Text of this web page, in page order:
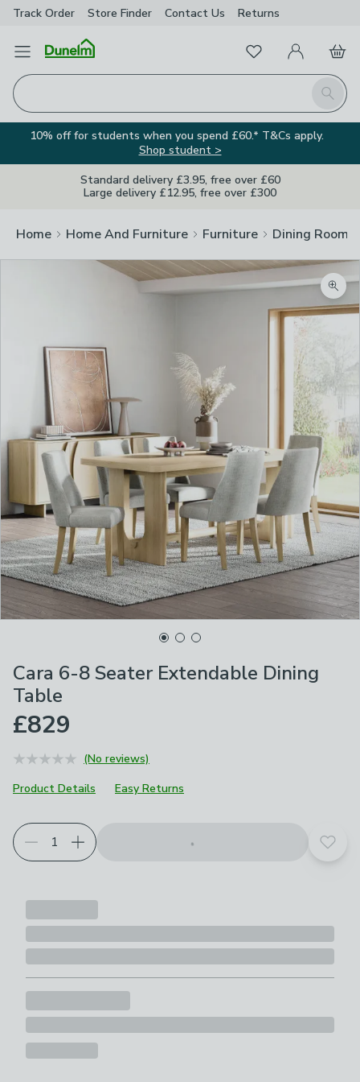
Track Order Store Finder Contact Us Returns
Open Menu
Search
FavouritesMy Account
Basket
10% off for students when you spend £60.* T&Cs apply.
Shop student >
Standard delivery £3.95, free over £60
Large delivery £12.95, free over £300
Home Home And Furniture Furniture Dining Room
Cara 6-8 Seater Extendable Dining
Table
£829
(No reviews)
Product Details
Easy Returns
Add